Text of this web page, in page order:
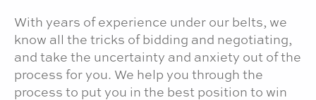
With years of experience under our belts, we
know all the tricks of bidding and negotiating,
and take the uncertainty and anxiety out of the
process for you. We help you through the
process to put you in the best position to win